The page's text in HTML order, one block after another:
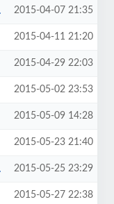
2015-04-07 21:35
2015-04-11 21:20
2015-04-29 22:03
2015-05-02 23:53
2015-05-09 14:28
2015-05-23 21:40
2015-05-25 23:29
2015-05-27 22:38